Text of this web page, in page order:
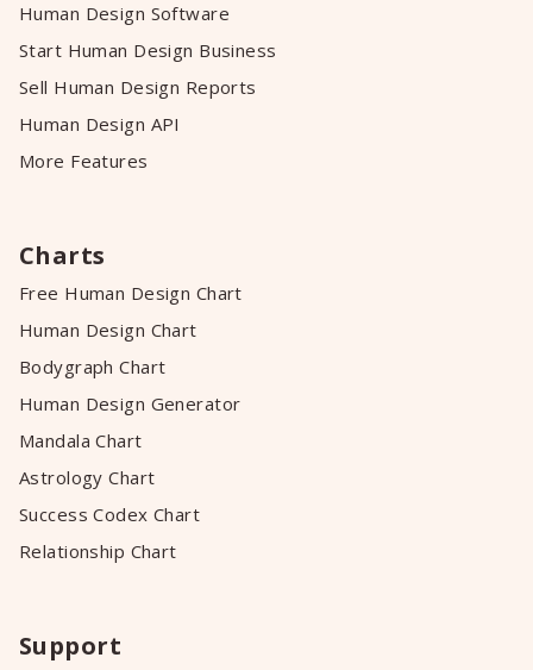
Human Design Software
Start Human Design Business
Sell Human Design Reports
Human Design API
More Features
Charts
Free Human Design Chart
Human Design Chart
Bodygraph Chart
Human Design Generator
Mandala Chart
Astrology Chart
Success Codex Chart
Relationship Chart
Support